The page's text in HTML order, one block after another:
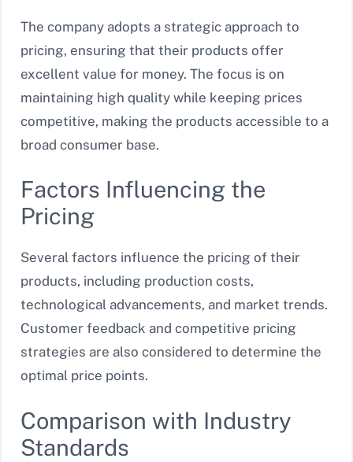
The company adopts a strategic approach to
pricing, ensuring that their products offer
excellent value for money. The focus is on
maintaining high quality while keeping prices
competitive, making the products accessible to a
broad consumer base.
Factors Influencing the
Pricing
Several factors influence the pricing of their
products, including production costs,
technological advancements, and market trends.
Customer feedback and competitive pricing
strategies are also considered to determine the
optimal price points.
Comparison with Industry
Standards